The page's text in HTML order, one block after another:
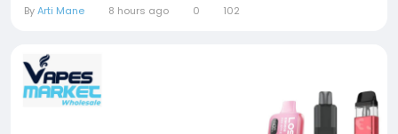
ByArti Mane 8 hours ago 0 102